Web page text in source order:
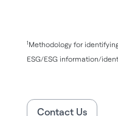
1Methodology for
ESG/ESG information/
Contact Us